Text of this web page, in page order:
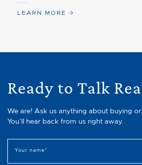
LEARN MORE
Ready to Talk
We are! Ask us anything about buying
You’ll hear back from us right away.
Your name*